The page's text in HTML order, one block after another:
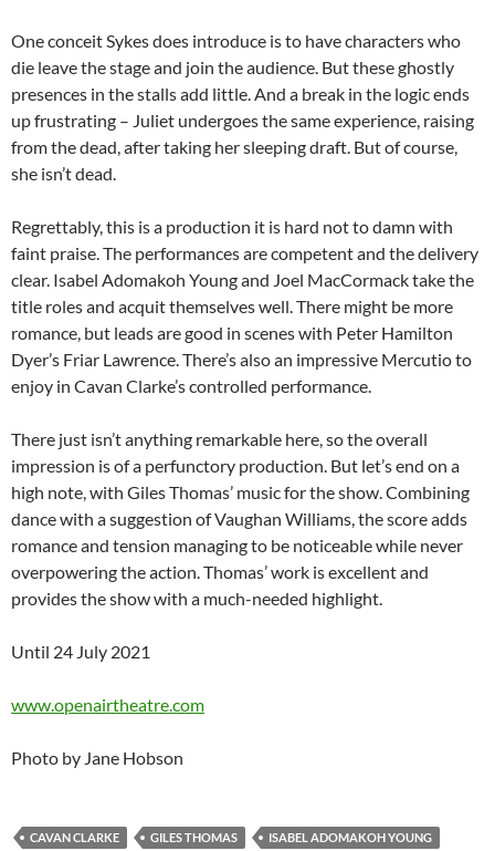
One conceit Sykes does introduce is to have characters who
die leave the stage and join the audience. But these ghostly
presences in the stalls add little. And a break in the logic ends
up frustrating – Juliet undergoes the same experience, raising
from the dead, after taking her sleeping draft. But of course,
she isn’t dead.
Regrettably, this is a production it is hard not to damn with
faint praise. The performances are competent and the delivery
clear. Isabel Adomakoh Young and Joel MacCormack take the
title roles and acquit themselves well. There might be more
romance, but leads are good in scenes with Peter Hamilton
Dyer’s Friar Lawrence. There’s also an impressive Mercutio to
enjoy in Cavan Clarke’s controlled performance.
There just isn’t anything remarkable here, so the overall
impression is of a perfunctory production. But let’s end on a
high note, with Giles Thomas’ music for the show. Combining
dance with a suggestion of Vaughan Williams, the score adds
romance and tension managing to be noticeable while never
overpowering the action. Thomas’ work is excellent and
provides the show with a much-needed highlight.
Until 24 July 2021
www.openairtheatre.com
Photo by Jane Hobson
CAVAN CLARKE GILES THOMAS
ISABEL ADOMAKOH YOUNG